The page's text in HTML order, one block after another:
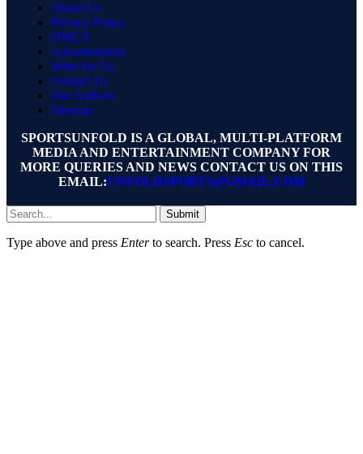
About Us
Privacy Policy
DMCA
Advertisement
Write for Us
Contact Us
Our Authors
Sitemap
SPORTSUNFOLD IS A GLOBAL, MULTI-PLATFORM
MEDIA AND ENTERTAINMENT COMPANY FOR
MORE QUERIES AND NEWS CONTACT US ON THIS
EMAIL:UNFOLDSPORTS@GMAIL.COM
Submit
Type above and press Enterto search. Press Esc to cancel.